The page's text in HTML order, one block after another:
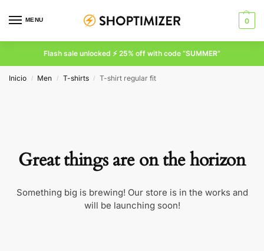
MENU 0
Flash sale unlocked ⚡ 25% off with code “SUMMER”
Inicio / Men / T-shirts / T-shirt regular fit
Great things are on the horizon
Something big is brewing! Our store is in the works and
will be launching soon!